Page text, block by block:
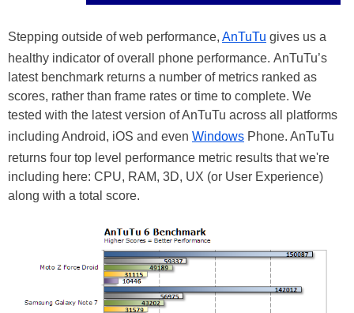
Stepping outside of web performance, AnTuTu gives us a
healthy indicator of overall phone performance. AnTuTu’s
latest benchmark returns a number of metrics ranked as
scores, rather than frame rates or time to complete. We
tested with the latest version of AnTuTu across all platforms
including Android, iOS and even Windows Phone. AnTuTu
returns four top level performance metric results that we're
including here: CPU, RAM, 3D, UX (or User Experience)
along with a total score.